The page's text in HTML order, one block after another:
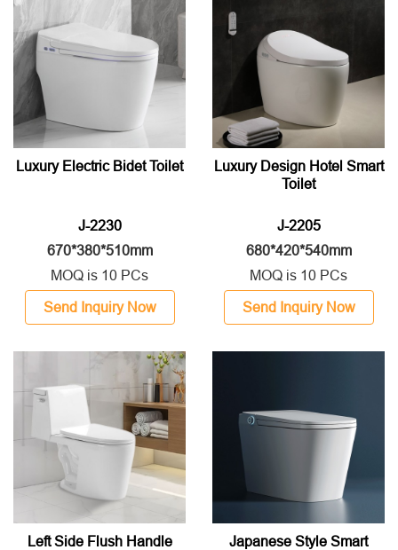
Luxury Electric Bidet Toilet
J-2230
670*380*510mm
MOQ is 10 PCs
Send Inquiry Now
Luxury Design Hotel Smart
Toilet
J-2205
680*420*540mm
MOQ is 10 PCs
Send Inquiry Now
Left Side Flush Handle
Japanese Style Smart